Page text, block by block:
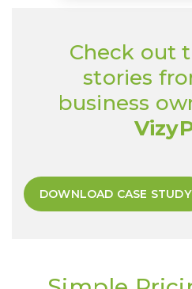
Check out
stories
business
DOWNLOAD CASE STUDY